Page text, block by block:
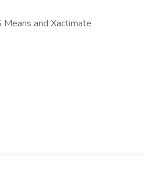
and Xactimate